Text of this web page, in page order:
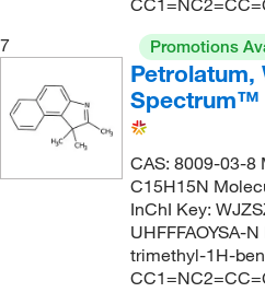
7
Promotions
Petrolatum,
Spectrum™
CAS: 8009-03-8
C15H15N
InChI Key:
UHFFFAOYSA-
trimethyl-1H-